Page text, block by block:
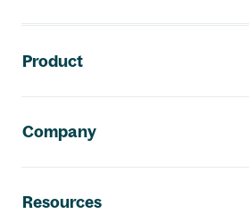
Product
Company
Resources